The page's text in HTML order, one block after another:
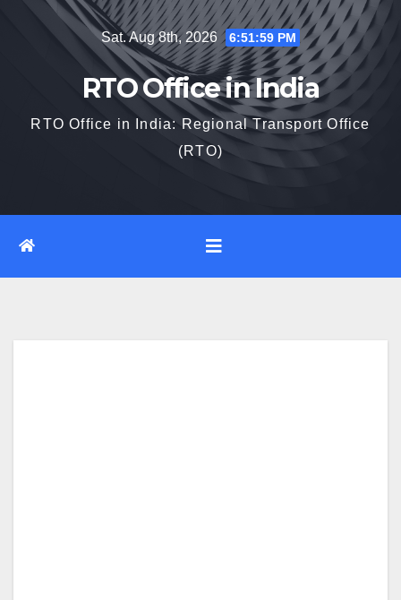
Sat. Aug 8th, 2026 6:52:00 PM
RTO Office in India
RTO Office in India: Regional Transport Office
(RTO)